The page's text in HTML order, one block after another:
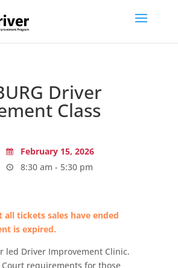
Driver
Class
February 15, 2026
8:30 am - 5:30 pm
all tickets sales have ended
is expired.
led Driver Improvement Clinic.
Court requirements for those